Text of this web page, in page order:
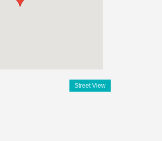
Street View